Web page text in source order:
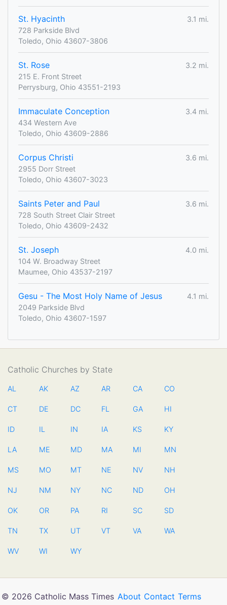
St. Hyacinth
3.1 mi.
728 Parkside Blvd
Toledo, Ohio 43607-3806
St. Rose
3.2 mi.
215 E. Front Street
Perrysburg, Ohio 43551-2193
Immaculate Conception
3.4 mi.
434 Western Ave
Toledo, Ohio 43609-2886
Corpus Christi
3.6 mi.
2955 Dorr Street
Toledo, Ohio 43607-3023
Saints Peter and Paul
3.6 mi.
728 South Street Clair Street
Toledo, Ohio 43609-2432
St. Joseph
4.0 mi.
104 W. Broadway Street
Maumee, Ohio 43537-2197
Gesu - The Most Holy Name of Jesus
4.1 mi.
2049 Parkside Blvd
Toledo, Ohio 43607-1597
Catholic Churches by State
AL AK AZ AR CA CO
CT DE DC FL GA HI
ID IL IN IA KS KY
LA ME MD MA MI MN
MS MO MT NE NV NH
NJ NM NY NC ND OH
OK OR PA RI SC SD
TN TX UT VT VA WA
WV WI WY
© 2026 Catholic Mass Times About Contact Terms